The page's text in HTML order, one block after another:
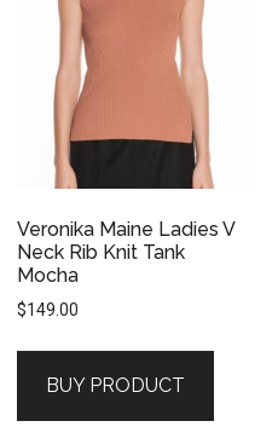
Veronika Maine Ladies V
Neck Rib Knit Tank
Mocha
$149.00
BUY PRODUCT